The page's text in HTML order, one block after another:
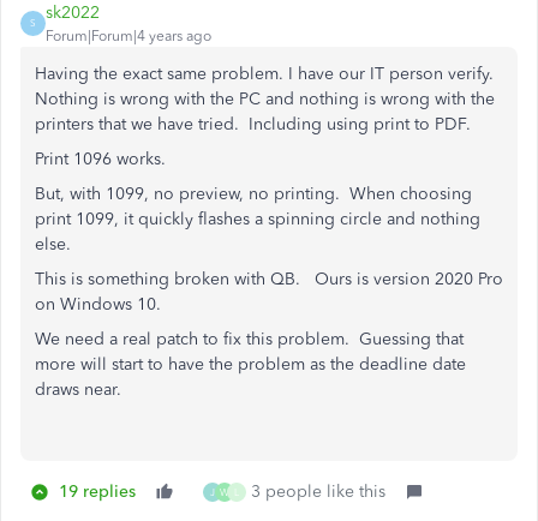
S
sk2022
Forum|Forum|4 years ago
Having the exact same problem. I have our IT person verify.
Nothing is wrong with the PC and nothing is wrong with the
printers that we have tried. Including using print to PDF.
Print 1096 works.
But, with 1099, no preview, no printing. When choosing
print 1099, it quickly flashes a spinning circle and nothing
else.
This is something broken with QB. Ours is version 2020 Pro
on Windows 10.
We need a real patch to fix this problem. Guessing that
more will start to have the problem as the deadline date
draws near.
19 replies J W 3 people like this